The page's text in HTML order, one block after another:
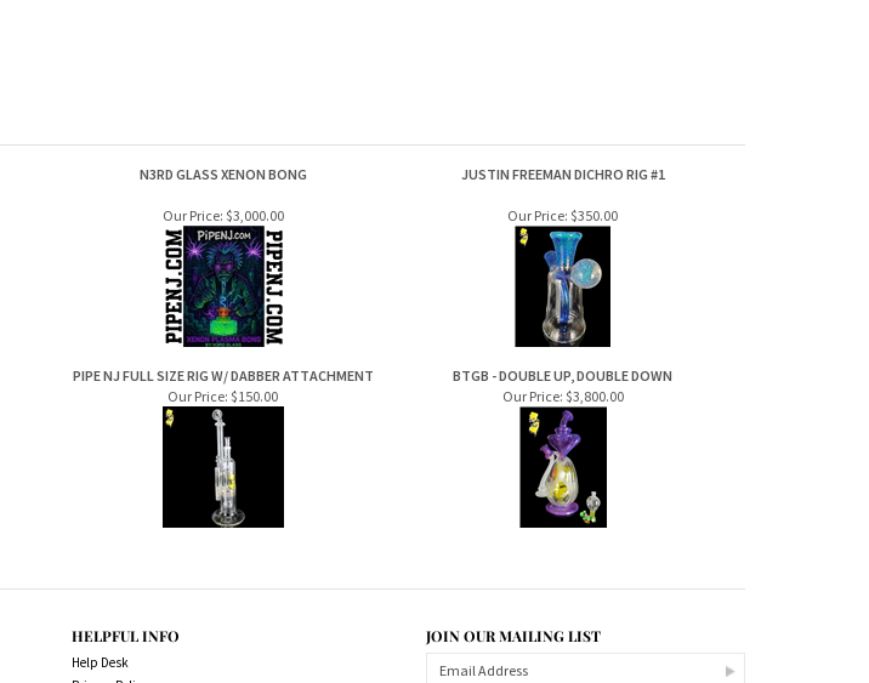
N3RD GLASS XENON BONG JUSTIN FREEMAN DICHRO RIG #1
Our Price: $3,000.00 Our Price: $350.00
PIPE NJ FULL SIZE RIG W/ DABBER ATTACHMENT
BTGB - DOUBLE UP, DOUBLE DOWN
Our Price: $150.00 Our Price: $3,800.00
HELPFUL INFO
Help Desk
JOIN OUR MAILING LIST